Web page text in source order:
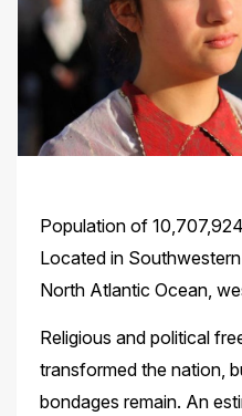
Population of 10,707,924
Located in
North Atlantic Ocean,
Religious and political
transformed the nation,
bondages remain. An